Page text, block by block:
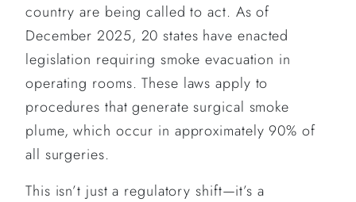
country are being called to act. As of
December 2025, 20 states have enacted
legislation requiring smoke evacuation in
operating rooms. These laws apply to
procedures that generate surgical smoke
plume, which occur in approximately 90% of
all surgeries.
This isn’t just a regulatory shift—it’s a